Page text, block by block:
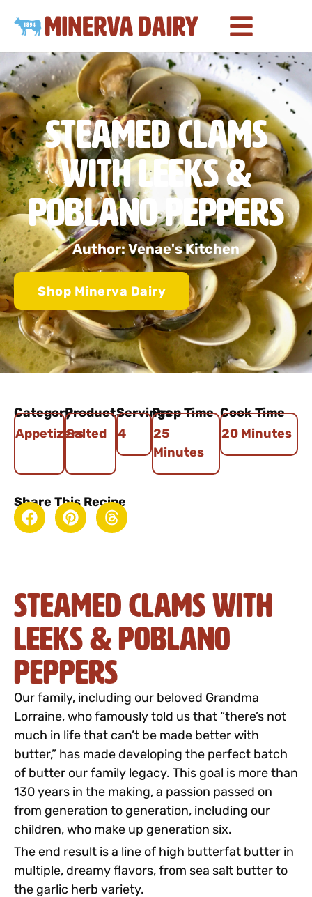
Steamed Clams
with Leeks &
Poblano Peppers
Author: Venae's Kitchen
Shop Minerva Dairy
Category
Appetizers
Product
Salted
Servings
4
Prep Time
25
Minutes
Cook Time
20 Minutes
Share This Recipe
Steamed Clams with
Leeks & Poblano
Peppers
Our family, including our beloved Grandma
Lorraine, who famously told us that “there’s not
much in life that can’t be made better with
butter,” has made developing the perfect batch
of butter our family legacy. This goal is more than
130 years in the making, a passion passed on
from generation to generation, including our
children, who make up generation six.
The end result is a line of high butterfat butter in
multiple, dreamy flavors, from sea salt butter to
the garlic herb variety.